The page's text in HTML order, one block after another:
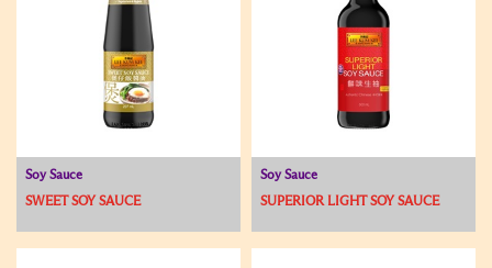
Soy Sauce
SWEET SOY SAUCE
Soy Sauce
SUPERIOR LIGHT SOY SAUCE